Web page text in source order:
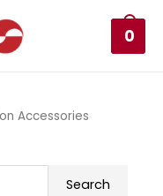
0
Accessories
Search